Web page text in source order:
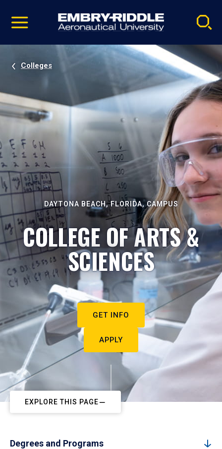
video
Navigation
Colleges
DAYTONA BEACH, FLORIDA, CAMPUS
COLLEGE OF ARTS &
SCIENCES
GET INFO
APPLY
EXPLORE THIS PAGE
Degrees and Programs